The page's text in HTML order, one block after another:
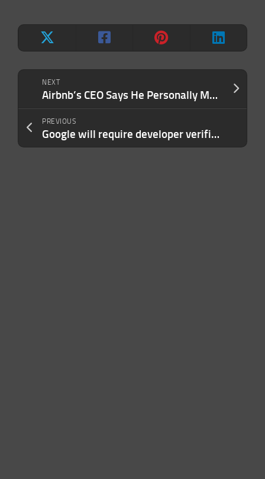
NEXT
Airbnb’s CEO Says He Personally Manages 40 to 50 Employees as Direct Reports: ‘A Lot of Work’
PREVIOUS
Google will require developer verification for Android apps outside the Play Store